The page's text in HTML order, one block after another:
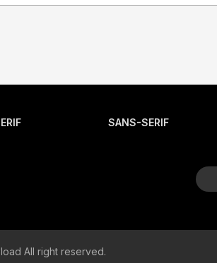
SANS-SERIF
All right reserved.